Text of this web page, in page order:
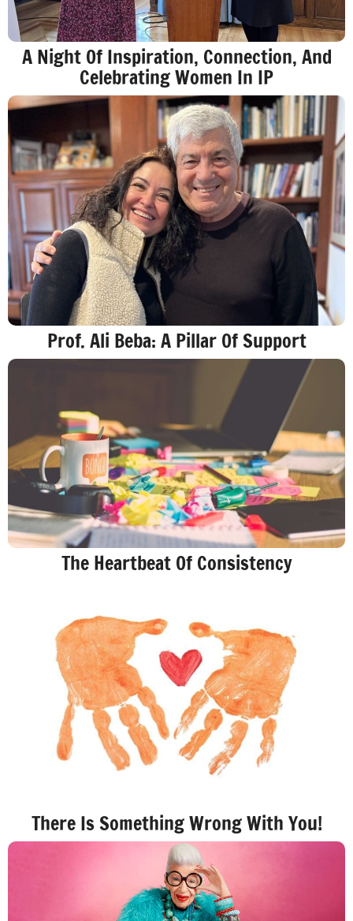
A Night Of Inspiration, Connection, And
Celebrating Women In IP
Prof. Ali Beba: A Pillar Of Support
The Heartbeat Of Consistency
There Is Something Wrong With You!